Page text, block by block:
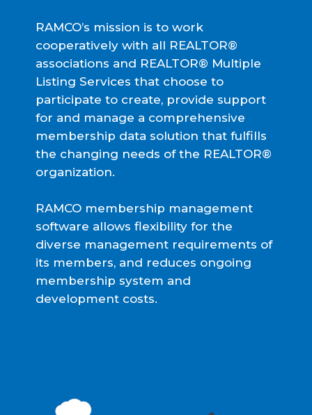
RAMCO’s mission is to work
cooperatively with all REALTOR®
associations and REALTOR® Multiple
Listing Services that choose to
participate to create, provide support
for and manage a comprehensive
membership data solution that fulfills
the changing needs of the REALTOR®
organization.
RAMCO membership management
software allows flexibility for the
diverse management requirements of
its members, and reduces ongoing
membership system and
development costs.